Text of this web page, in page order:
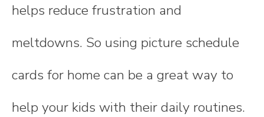
helps reduce frustration and
meltdowns. So using picture schedule
cards for home can be a great way to
help your kids with their daily routines.